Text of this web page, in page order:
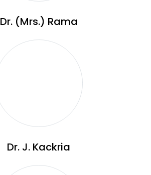
Dr. (Mrs.) Rama
Dr. J. Kackria